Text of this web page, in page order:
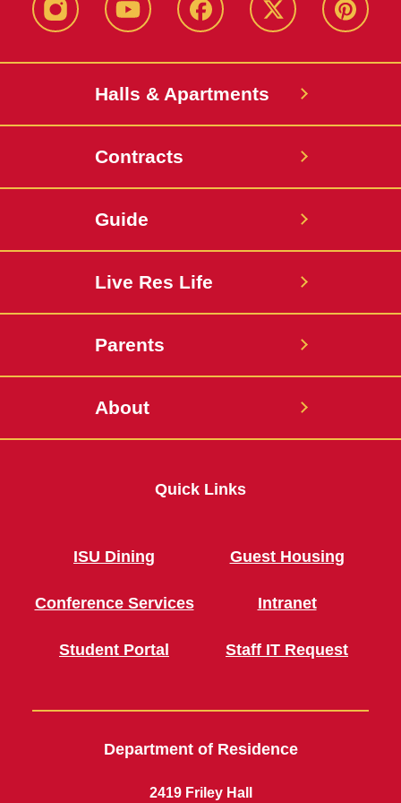
instagram youtube facebook twitter pinterest
Halls & Apartments
Contracts
Guide
Live Res Life
Parents
About
Quick Links
ISU Dining
Conference Services
Student Portal
Guest Housing
Intranet
Staff IT Request
Department of Residence
2419 Friley Hall